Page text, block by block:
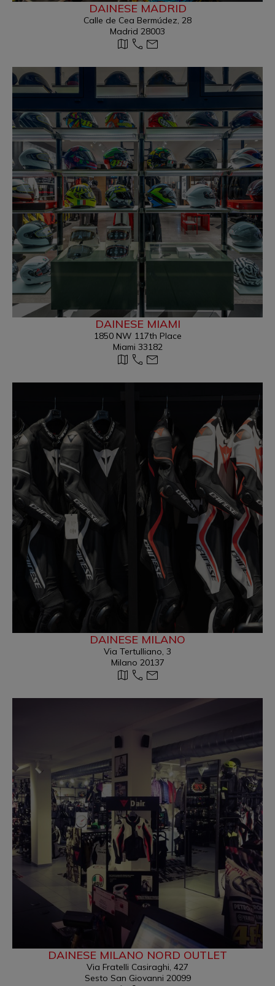
DAINESE MADRID
Calle de Cea Bermúdez, 28
Madrid 28003
DAINESE MIAMI
1850 NW 117th Place
Miami 33182
DAINESE MILANO
Via Tertulliano, 3
Milano 20137
DAINESE MILANO NORD OUTLET
Via Fratelli Casiraghi, 427
Sesto San Giovanni 20099